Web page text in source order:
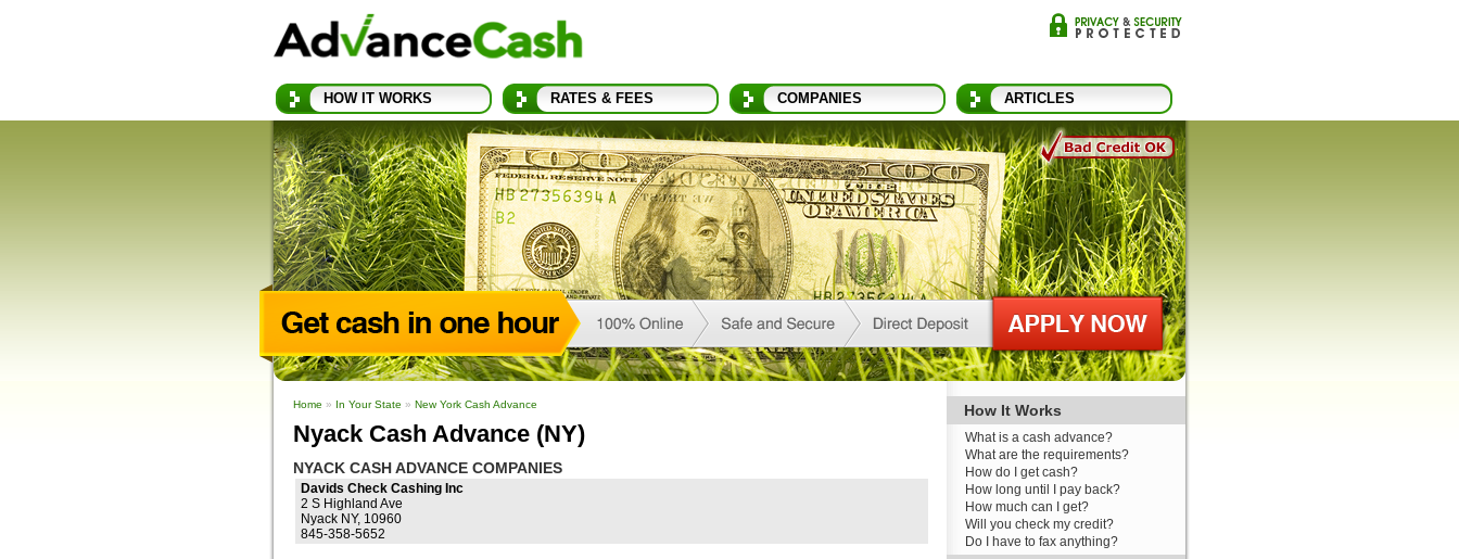
HOW IT WORKS RATES & FEES COMPANIES ARTICLES
Home » In Your State » New York Cash Advance
Nyack Cash Advance (NY)
NYACK CASH ADVANCE COMPANIES
Davids Check Cashing Inc
2 S Highland Ave
Nyack NY, 10960
845-358-5652
How It Works
What is a cash advance?
What are the requirements?
How do I get cash?
How long until I pay back?
How much can I get?
Will you check my credit?
Do I have to fax anything?